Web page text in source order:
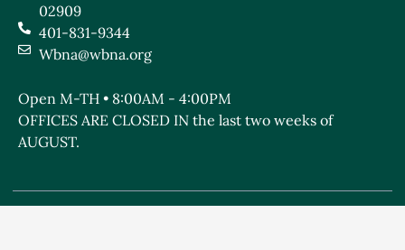
02909
401-831-9344
Wbna@wbna.org
Open M-TH • 8:00AM - 4:00PM
OFFICES ARE CLOSED IN the last two weeks of
AUGUST.